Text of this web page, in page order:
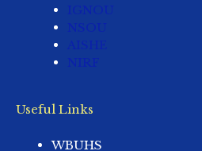
IGNOU
NSOU
AISHE
NIRF
Useful Links
WBUHS